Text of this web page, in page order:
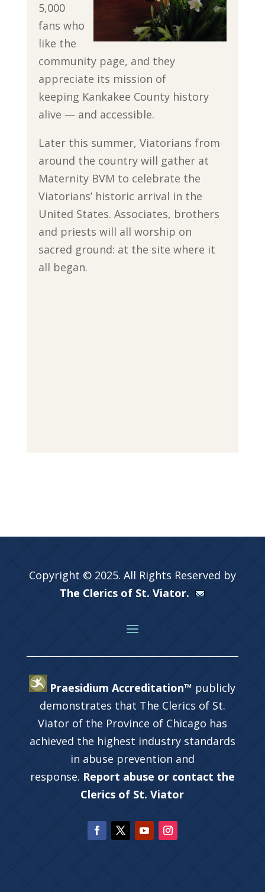
5,000
fans who
like the
community page, and they
appreciate its mission of
keeping Kankakee County history
alive — and accessible.
Later this summer, Viatorians from
around the country will gather at
Maternity BVM to celebrate the
Viatorians’ historic arrival in the
United States. Associates, brothers
and priests will all worship on
sacred ground: at the site where it
all began.
Copyright © 2025. All Rights Reserved by
The Clerics of St. Viator.
Praesidium Accreditation™ publicly
demonstrates that The Clerics of St.
Viator of the Province of Chicago has
achieved the highest industry standards
in abuse prevention and
response. Report abuse or contact the
Clerics of St. Viator